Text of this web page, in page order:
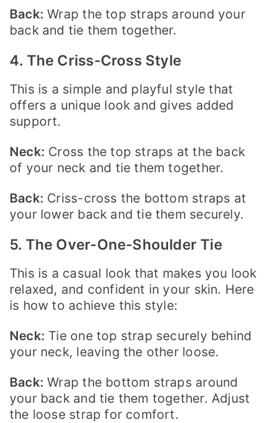
Back: Wrap the top straps around your
back and tie them together.
4. The Criss-Cross Style
This is a simple and playful style that
offers a unique look and gives added
support.
Neck: Cross the top straps at the back
of your neck and tie them together.
Back: Criss-cross the bottom straps at
your lower back and tie them securely.
5. The Over-One-Shoulder Tie
This is a casual look that makes you look
relaxed, and confident in your skin. Here
is how to achieve this style:
Neck: Tie one top strap securely behind
your neck, leaving the other loose.
Back: Wrap the bottom straps around
your back and tie them together. Adjust
the loose strap for comfort.